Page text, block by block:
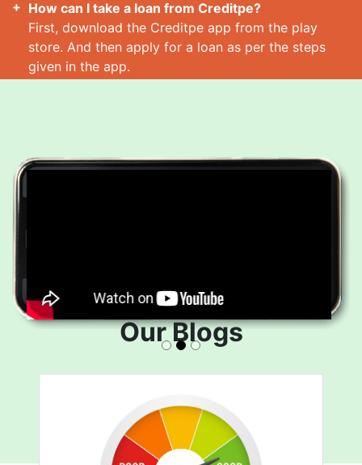
How can I take a loan from Creditpe?
First, download the Creditpe app from the play
store. And then apply for a loan as per the steps
given in the app.
Our Blogs